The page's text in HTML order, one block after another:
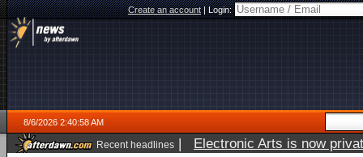
Create an account|Login:
8/6/2026 2:40:58 AM
Recent headlines | Electronic Arts is now